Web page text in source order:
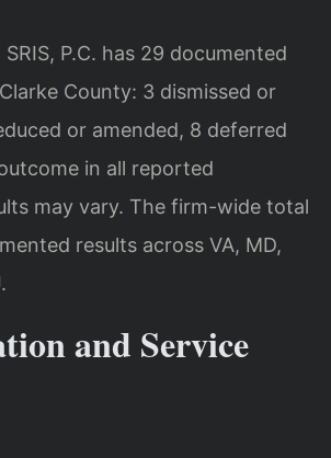
P.C. has 29 documented
County: 3 dismissed or
or amended, 8 deferred
in all reported
may vary. The firm-wide total
results across VA, MD,
and Service